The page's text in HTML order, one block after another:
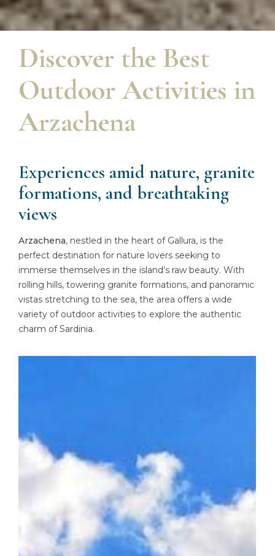
Discover the Best
Outdoor Activities in
Arzachena
Experiences amid nature, granite
formations, and breathtaking
views
Arzachena, nestled in the heart of Gallura, is the
perfect destination for nature lovers seeking to
immerse themselves in the island’s raw beauty. With
rolling hills, towering granite formations, and panoramic
vistas stretching to the sea, the area offers a wide
variety of outdoor activities to explore the authentic
charm of Sardinia.